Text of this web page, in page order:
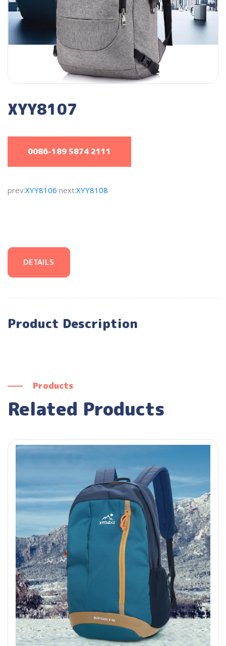
XYY8107
0086-189 5874 2111
prev:XYY8106 next:XYY8108
DETAILS
Product Description
Products
Related Products